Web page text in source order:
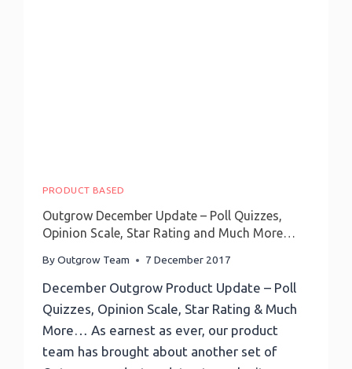
PRODUCT BASED
Outgrow December Update – Poll Quizzes,
Opinion Scale, Star Rating and Much More…
ByOutgrow Team 7 December 2017
December Outgrow Product Update – Poll
Quizzes, Opinion Scale, Star Rating & Much
More… As earnest as ever, our product
team has brought about another set of